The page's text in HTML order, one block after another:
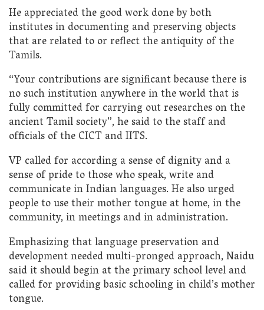
He appreciated the good work done by both
institutes in documenting and preserving objects
that are related to or reflect the antiquity of the
Tamils.
“Your contributions are significant because there is
no such institution anywhere in the world that is
fully committed for carrying out researches on the
ancient Tamil society”, he said to the staff and
officials of the CICT and IITS.
VP called for according a sense of dignity and a
sense of pride to those who speak, write and
communicate in Indian languages. He also urged
people to use their mother tongue at home, in the
community, in meetings and in administration.
Emphasizing that language preservation and
development needed multi-pronged approach, Naidu
said it should begin at the primary school level and
called for providing basic schooling in child’s mother
tongue.